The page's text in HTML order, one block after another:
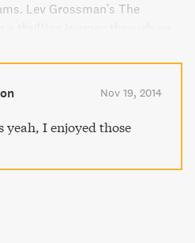
Lev Grossman's The
is as it seems and
Nov 19, 2014
yeah, I enjoyed those